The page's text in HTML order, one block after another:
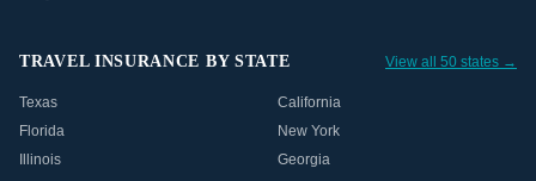
TRAVEL INSURANCE BY STATE View all 50 states →
Texas
California
Florida
New York
Illinois
Georgia